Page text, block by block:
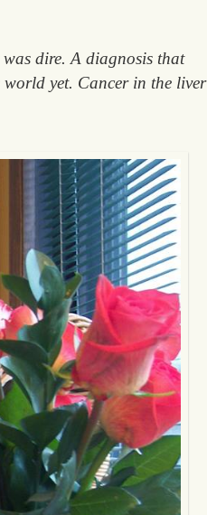
dire. A diagnosis that
world yet. Cancer in the liver